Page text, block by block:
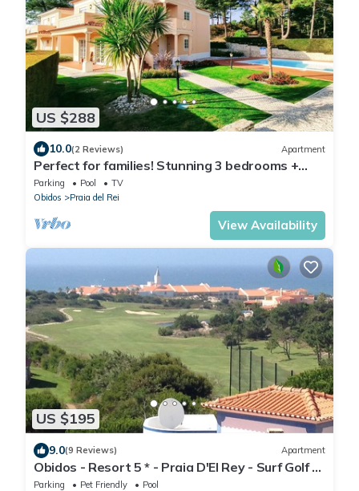
US $288
10.0(2 Reviews) Apartment
Perfect for families! Stunning 3 bedrooms +
garden + pool in Praia d'el Rey.
Parking Pool
TV
Obidos
Praia del Rei
View Availability
US $195
9.0(9 Reviews) Apartment
Obidos - Resort 5 * - Praia D'El Rey - Surf Golf &
Beach - 2 bedroom apartment
Parking Pet Friendly
Pool